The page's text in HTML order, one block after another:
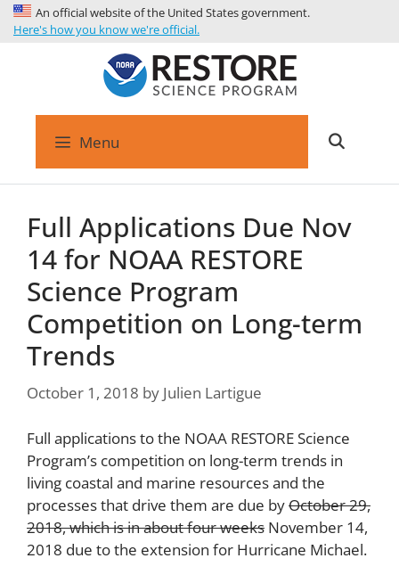
An official website of the United States government.
Here's how you know we're official.
Menu
Full Applications Due Nov
14 for NOAA RESTORE
Science Program
Competition on Long-term
Trends
October 1, 2018 by Julien Lartigue
Full applications to the NOAA RESTORE Science
Program’s competition on long-term trends in
living coastal and marine resources and the
processes that drive them are due byOctober 29,
2018, which is in about four weeks November 14,
2018 due to the extension for Hurricane Michael.